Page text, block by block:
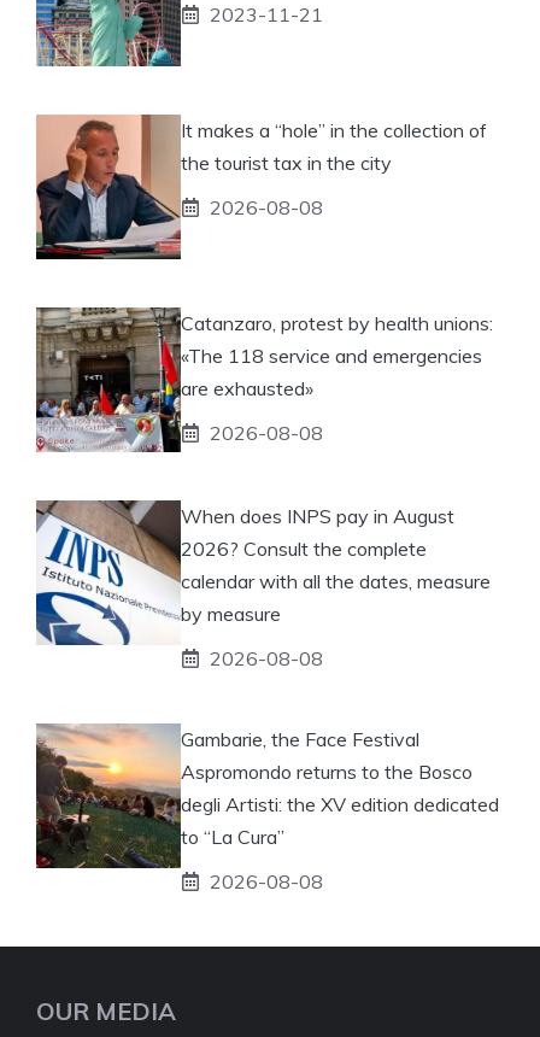
2023-11-21
It makes a “hole” in the collection of
the tourist tax in the city
2026-08-08
Catanzaro, protest by health unions:
«The 118 service and emergencies
are exhausted»
2026-08-08
When does INPS pay in August
2026? Consult the complete
calendar with all the dates, measure
by measure
2026-08-08
Gambarie, the Face Festival
Aspromondo returns to the Bosco
degli Artisti: the XV edition dedicated
to “La Cura”
2026-08-08
OUR MEDIA